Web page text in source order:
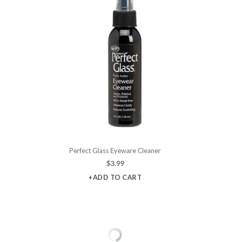
Perfect Glass Eyeware Cleaner
$3.99
+ADD TO CART